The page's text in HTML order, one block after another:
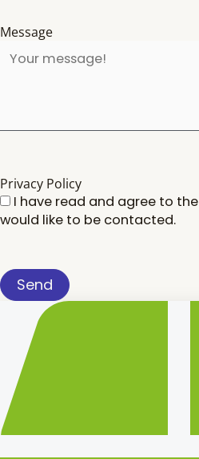
Message
Privacy Policy
I have read and agree to the
would like to be contacted.
Send